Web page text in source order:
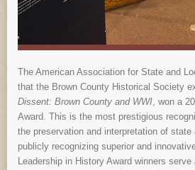
The American Association for State and
that the Brown County Historical Society
Dissent: Brown County and WWI, won a
Award. This is the most prestigious
the preservation and interpretation of
publicly recognizing superior and
Leadership in History Award winners serve